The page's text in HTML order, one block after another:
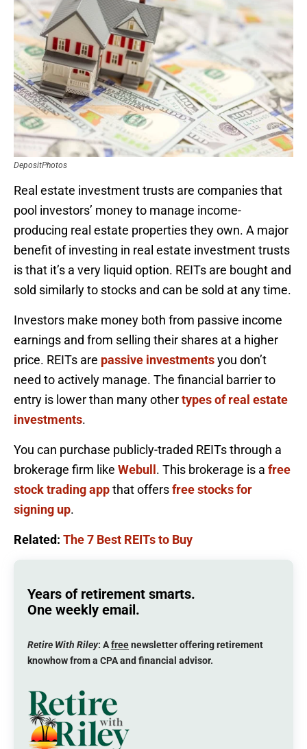
DepositPhotos
Real estate investment trusts are companies that
pool investors’ money to manage income-
producing real estate properties they own. A major
benefit of investing in real estate investment trusts
is that it’s a very liquid option. REITs are bought and
sold similarly to stocks and can be sold at any time.
Investors make money both from passive income
earnings and from selling their shares at a higher
price. REITs are passive investmentsyou don’t
need to actively manage. The financial barrier to
entry is lower than many othertypes of real estate
investments.
You can purchase publicly-traded REITs through a
brokerage firm like Webull . This brokerage is a free
stock trading appthat offersfree stocks for
signing up.
Related: The 7 Best REITs to Buy
Years of retirement smarts.
One weekly email.
Retire With Riley: Afreenewsletter offering retirement
knowhow from a CPA and financial advisor.